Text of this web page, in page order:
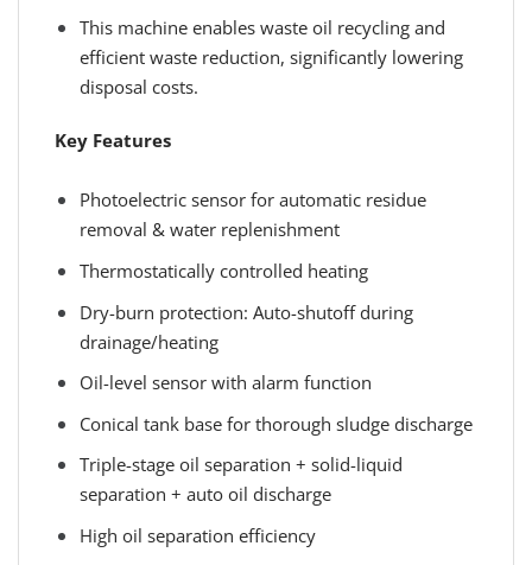
This machine enables waste oil recycling and
efficient waste reduction, significantly lowering
disposal costs.
Key Features
Photoelectric sensor for automatic residue
removal & water replenishment
Thermostatically controlled heating
Dry-burn protection: Auto-shutoff during
drainage/heating
Oil-level sensor with alarm function
Conical tank base for thorough sludge discharge
Triple-stage oil separation + solid-liquid
separation + auto oil discharge
High oil separation efficiency